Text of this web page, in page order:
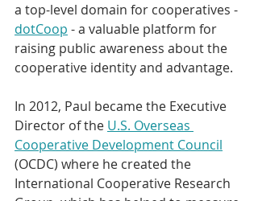
a top-level domain for cooperatives -
dotCoop - a valuable platform for
raising public awareness about the
cooperative identity and advantage.
In 2012, Paul became the Executive
Director of the U.S. Overseas
Cooperative Development Council
(OCDC) where he created the
International Cooperative Research